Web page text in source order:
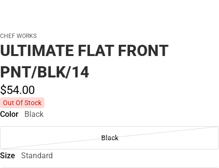
CHEF WORKS
ULTIMATE FLAT FRONT
PNT/BLK/14
$54.00
Out Of Stock
Color Black
Black
Size Standard